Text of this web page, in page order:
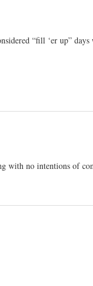
“fill ‘er up”
with no intentions of